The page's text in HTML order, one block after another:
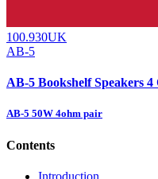
100.930UK
AB-5
AB-5 Bookshelf Speakers
AB-5 50W 4ohm pair
Contents
Introduction